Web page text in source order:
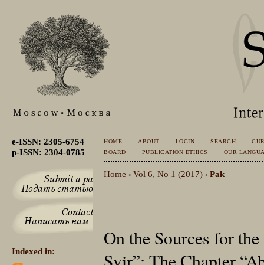
e-ISSN: 2305-6754
p-ISSN: 2304-0785
Indexed in:
HOME ABOUT LOGIN SEARCH
BOARD
PUBLICATION ETHICS OUR
Home > Vol 6, No 1 (2017) > Pak
On the Sources for